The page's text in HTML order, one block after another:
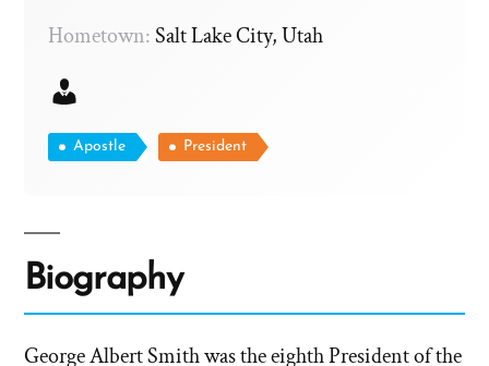
Hometown:Salt Lake City, Utah
Apostle President
Biography
George Albert Smith was the eighth President of the